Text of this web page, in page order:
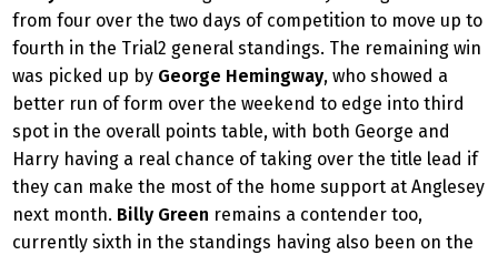
from four over the two days of competition to move up to
fourth in the Trial2 general standings. The remaining win
was picked up by George Hemingway, who showed a
better run of form over the weekend to edge into third
spot in the overall points table, with both George and
Harry having a real chance of taking over the title lead if
they can make the most of the home support at Anglesey
next month. Billy Green remains a contender too,
currently sixth in the standings having also been on the